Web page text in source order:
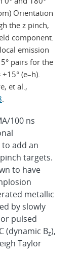
Orientation
the z pinch,
component.
emission
pairs for the
(e–h).
et al.,
100 ns
add an
targets.
to have
metallic
by slowly
pulsed
(dynamic Bz),
Taylor